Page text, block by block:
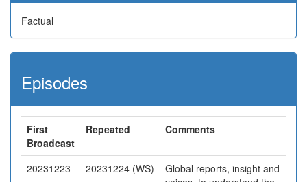
Factual
Episodes
First
Broadcast
Repeated Comments
20231223 20231224 (WS)
Global reports, insight and